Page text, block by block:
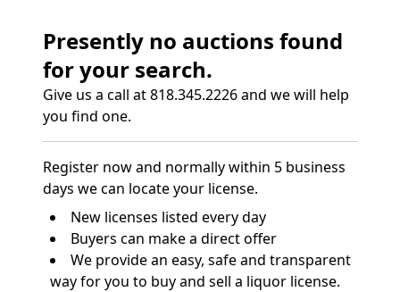
Presently no auctions found
for your search.
Give us a call at 818.345.2226 and we will help
you find one.
Register now and normally within 5 business
days we can locate your license.
New licenses listed every day
Buyers can make a direct offer
We provide an easy, safe and transparent
way for you to buy and sell a liquor license.